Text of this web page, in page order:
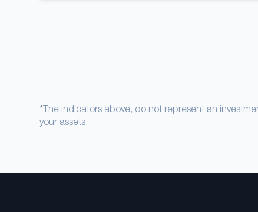
*The indicators above, do not represent an
your assets.